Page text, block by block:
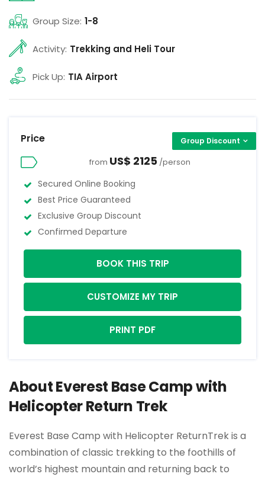
Group Size: 1-8
Activity: Trekking and Heli Tour
Pick Up: TIA Airport
Price Group Discount
from US$ 2125 /person
Secured Online Booking
Best Price Guaranteed
Exclusive Group Discount
Confirmed Departure
BOOK THIS TRIP
CUSTOMIZE MY TRIP
PRINT PDF
About Everest Base Camp with
Helicopter Return Trek
Everest Base Camp with Helicopter ReturnTrek is a
combination of classic trekking to the foothills of
world’s highest mountain and returning back to